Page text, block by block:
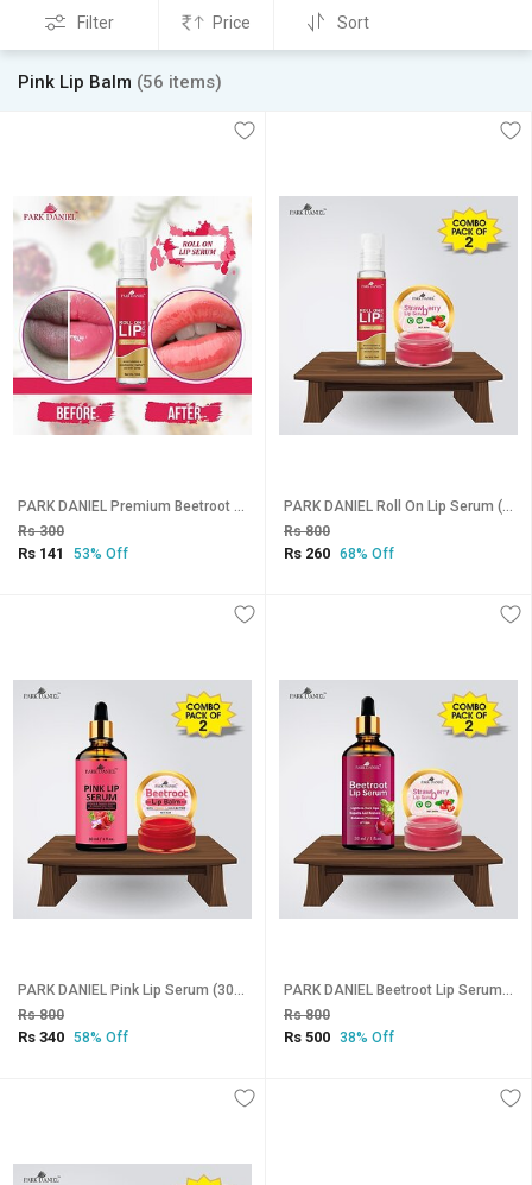
Filter Price Sort
Pink Lip Balm (56 items)
PARK DANIEL Premium Beetroot Roll On Lip Serum, - Advanced Brightening & Lightening Formula for Soft, Moisturised Lips With Glossy & Shine(10 ml) Fruity (Pack of: 1, 10 g)
Rs 300
Rs 141 53% Off
PARK DANIEL Roll On Lip Serum (10 ml) & Strawberry Lip Scrub (8 gm) Combo Pack Of 2 items Fruity (Pack of: 2, 18 g)
Rs 800
Rs 260 68% Off
PARK DANIEL Pink Lip Serum (30 ml) & Beetroot Lip Balm (8 gm) Combo Pack Of 2 items Fruity (Pack of: 2, 38 g)
Rs 800
Rs 340 58% Off
PARK DANIEL Beetroot Lip Serum (30 ml) & Strawberry Lip Scrub (8 gm) Combo Pack Of 2 items Fruity (Pack of: 2, 38 g)
Rs 800
Rs 500 38% Off